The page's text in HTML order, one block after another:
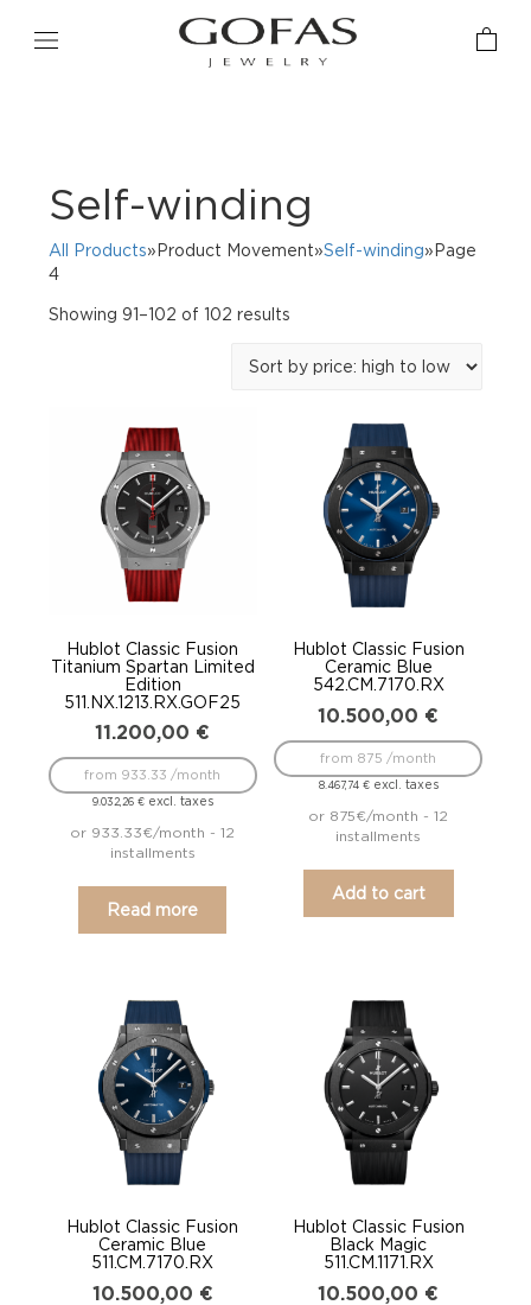
Self-winding
All Products»Product Movement»Self-winding»Page
4
Showing 91–102 of 102 results
price:
Hublot Classic Fusion
Titanium Spartan Limited
Edition
511.NX.1213.RX.GOF25
11.200,00 €
9.032,26 €excl. taxes
from 933.33 /month
or 933.33€/month - 12
installments
Read more
Hublot Classic Fusion
Ceramic Blue
542.CM.7170.RX
10.500,00 €
8.467,74 €excl. taxes
from 875 /month
or 875€/month - 12
installments
Add to cart
Hublot Classic Fusion
Ceramic Blue
511.CM.7170.RX
10.500,00 €
Hublot Classic Fusion
Black Magic
511.CM.1171.RX
10.500,00 €